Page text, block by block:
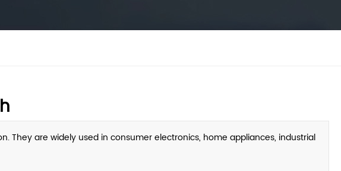
are widely used in consumer electronics, home appliances, industrial